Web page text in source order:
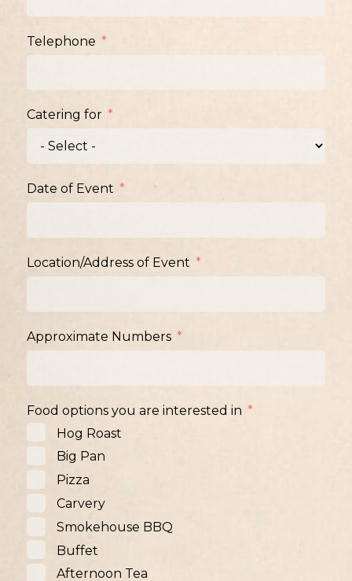
Telephone
Catering for
Date of Event
Location/Address of Event
Approximate Numbers
Food options you are interested in
Hog Roast
Big Pan
Pizza
Carvery
Smokehouse BBQ
Buffet
Afternoon Tea